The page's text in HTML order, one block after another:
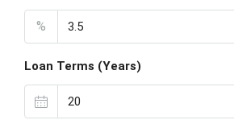
%
Loan Terms (Years)